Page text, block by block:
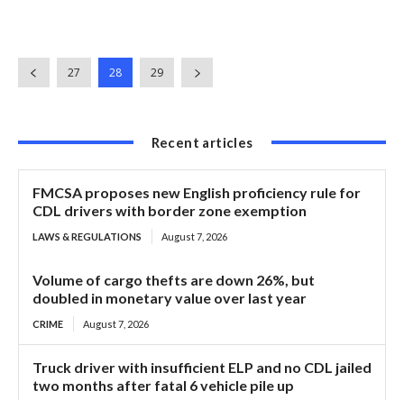
27 28 29
Recent articles
FMCSA proposes new English proficiency rule for
CDL drivers with border zone exemption
LAWS & REGULATIONS August 7, 2026
Volume of cargo thefts are down 26%, but
doubled in monetary value over last year
CRIME August 7, 2026
Truck driver with insufficient ELP and no CDL jailed
two months after fatal 6 vehicle pile up